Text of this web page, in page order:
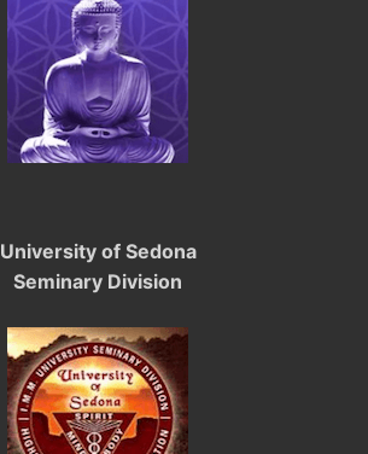
University of Sedona
Seminary Division